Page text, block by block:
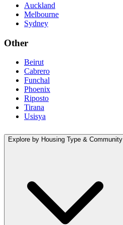
Auckland
Melbourne
Sydney
Other
Beirut
Cabrero
Funchal
Phoenix
Riposto
Tirana
Usisya
Explore by Housing Type & Community